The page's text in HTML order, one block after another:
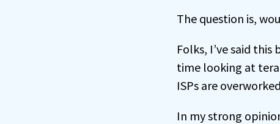
The question is,
Folks, I’ve said this
time looking at
ISPs are
In my strong